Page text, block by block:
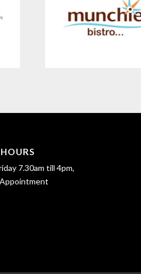
7.30am till 4pm,